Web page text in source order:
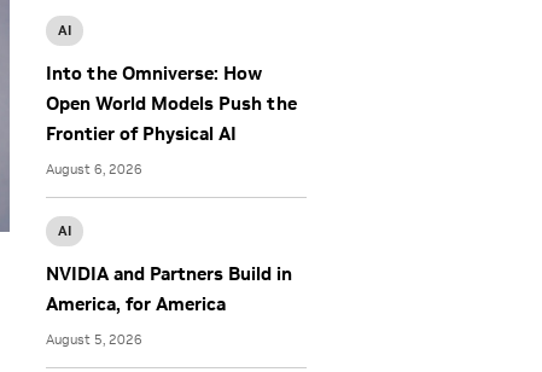
AI
Into the Omniverse: How
Open World Models Push the
Frontier of Physical AI
August 6, 2026
AI
NVIDIA and Partners Build in
America, for America
August 5, 2026